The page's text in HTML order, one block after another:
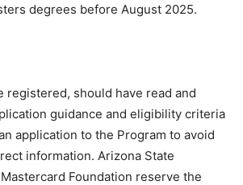
degrees before August 2025.
registered, should have read and
guidance and eligibility criteria
application to the Program to avoid
information. Arizona State
Foundation reserve the